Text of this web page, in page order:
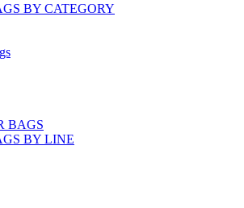
BY CATEGORY
BAGS
BY LINE